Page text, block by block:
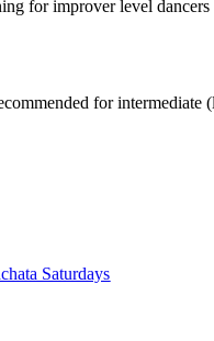
for improver level dancers
for
Saturdays